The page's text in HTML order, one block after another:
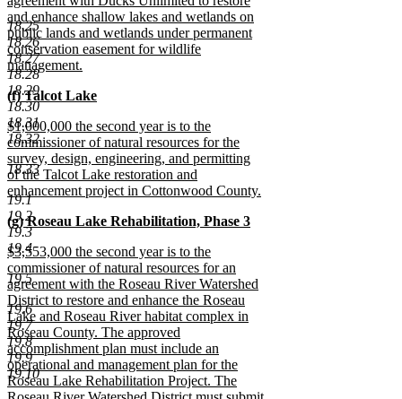
18.25
18.26
18.27
18.28
18.29
18.30
18.31
18.32
18.33
19.1
19.2
19.3
19.4
19.5
19.6
19.7
19.8
19.9
19.10
and enhance shallow lakes and wetlands on
public lands and wetlands under permanent
conservation easement for wildlife
management.
new
text
end
new
text
begin
(f) Talcot Lake
new
text
end
new
text
begin
$1,000,000 the second year is to the
commissioner of natural resources for the
survey, design, engineering, and permitting
of the Talcot Lake restoration and
enhancement project in Cottonwood County.
new
text
end
new
text
begin
(g) Roseau Lake Rehabilitation, Phase 3
new
text
end
new
text
begin
$3,553,000 the second year is to the
commissioner of natural resources for an
agreement with the Roseau River Watershed
District to restore and enhance the Roseau
Lake and Roseau River habitat complex in
Roseau County. The approved
accomplishment plan must include an
operational and management plan for the
Roseau Lake Rehabilitation Project. The